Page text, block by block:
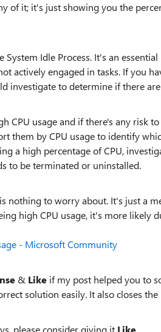
of it; it's just showing you the
System Idle Process. It's an
actively engaged in tasks. If you
investigate to determine if there
CPU usage and if there's any risk
them by CPU usage to identify
a high percentage of CPU,
to be terminated or uninstalled.
nothing to worry about. It's just a
high CPU usage, it's more likely
- Microsoft Community
& Like if my post helped you to
solution easily. It also closes the